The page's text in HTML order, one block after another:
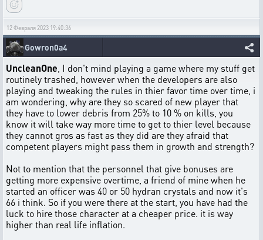
12 Февраля 2023 19:40:36
Gowron0a4
UncleanOne , I don't mind playing a game where my stuff get
routinely trashed, however when the developers are also
playing and tweaking the rules in thier favor time over time, i
am wondering, why are they so scared of new player that
they have to lower debris from 25% to 10 % on kills, you
know it will take way more time to get to thier level because
they cannot gros as fast as they did are they afraid that
competent players might pass them in growth and strength?
Not to mention that the personnel that give bonuses are
getting more expensive overtime, a friend of mine when he
started an officer was 40 or 50 hydran crystals and now it's
66 i think. So if you were there at the start, you have had the
luck to hire those character at a cheaper price. it is way
higher than real life inflation.